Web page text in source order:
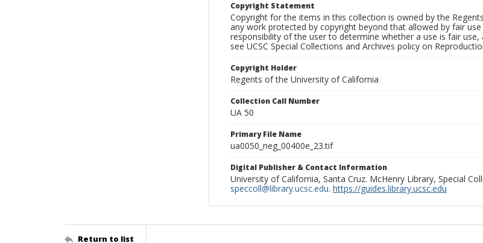
Copyright Statement
Copyright for the items in this collection is owned by the
any work protected by copyright beyond that allowed by fair
responsibility of the user to determine whether a use is fair
see UCSC Special Collections and Archives policy on
Copyright Holder
Regents of the University of California
Collection Call Number
UA 50
Primary File Name
ua0050_neg_00400e_23.tif
Digital Publisher & Contact Information
University of California, Santa Cruz. McHenry Library, Special
speccoll@library.ucsc.edu. https://guides.library.ucsc.edu
Return to list